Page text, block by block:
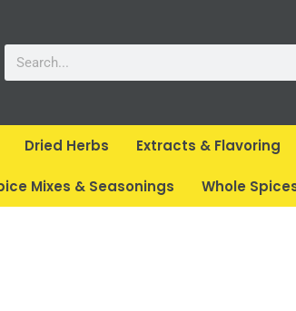
Dried Herbs Extracts & Flavoring
Mixes & Seasonings Whole